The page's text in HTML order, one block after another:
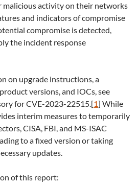
activity on their networks
and indicators of compromise
compromise is detected,
the incident response
on upgrade instructions, a
versions, and IOCs, see
for CVE-2023-22515.[1] While
interim measures to temporarily
CISA, FBI, and MS-ISAC
to a fixed version or taking
updates.
of this report: